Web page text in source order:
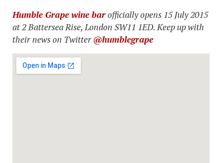
Humble Grape wine barofficially opens 15 July 2015
at 2 Battersea Rise, London SW11 1ED. Keep up with
their news on Twitter@humblegrape